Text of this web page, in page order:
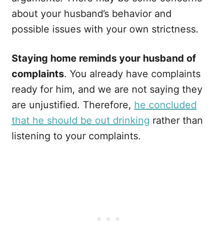
about your husband’s behavior and
possible issues with your own strictness.
Staying home reminds your husband of
complaints. You already have complaints
ready for him, and we are not saying they
are unjustified. Therefore, he concluded
that he should be out drinking rather than
listening to your complaints.